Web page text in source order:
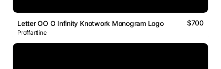
Letter OO O Infinity Knotwork Monogram Logo $700
Proffartline